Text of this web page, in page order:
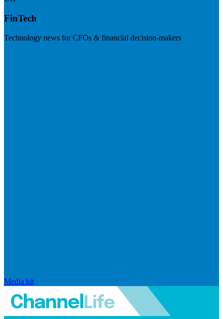
FinTech
Technology news for CFOs & financial decision-makers
Media kit